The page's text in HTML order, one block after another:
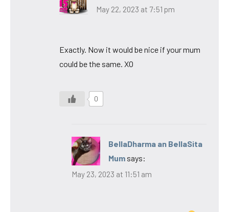
May 22, 2023 at 7:51 pm
Exactly. Now it would be nice if your mum
could be the same. XO
0
BellaDharma an BellaSita
Mum says:
May 23, 2023 at 11:51 am